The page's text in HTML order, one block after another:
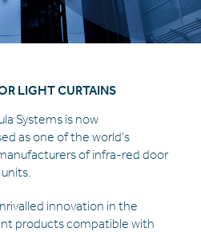
LIGHT CURTAINS
Systems is now
as one of the world’s
of infra-red door
innovation in the
products compatible with